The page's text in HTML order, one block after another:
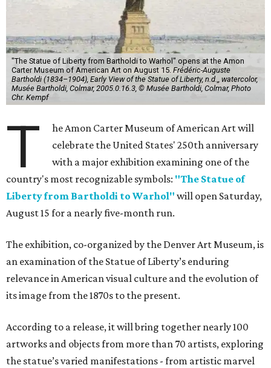
"The Statue of Liberty from Bartholdi to Warhol" opens at the Amon
Carter Museum of American Art on August 15. Frédéric-Auguste
Bartholdi (1834–1904), Early View of the Statue of Liberty, n.d.,, watercolor,
Musée Bartholdi, Colmar, 2005.0.16.3, © Musée Bartholdi, Colmar, Photo
Chr. Kempf
T
he Amon Carter Museum of American Art will
celebrate the United States' 250th anniversary
with a major exhibition examining one of the
country's most recognizable symbols: "The Statue of
Liberty from Bartholdi to Warhol" will open Saturday,
August 15 for a nearly five-month run.
The exhibition, co-organized by the Denver Art Museum, is
an examination of the Statue of Liberty’s enduring
relevance in American visual culture and the evolution of
its image from the 1870s to the present.
According to a release, it will bring together nearly 100
artworks and objects from more than 70 artists, exploring
the statue’s varied manifestations - from artistic marvel